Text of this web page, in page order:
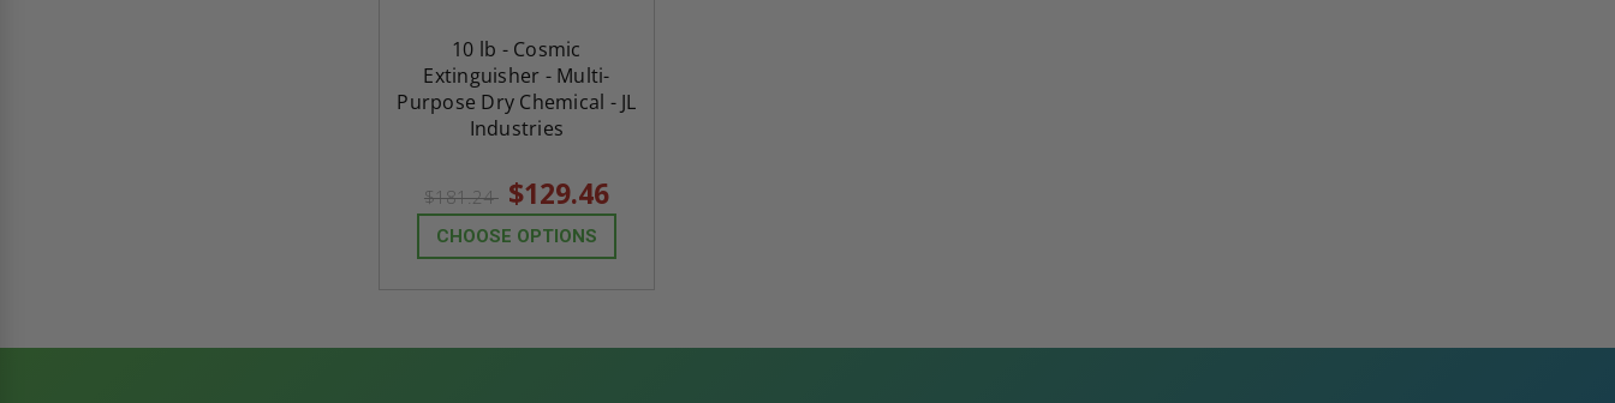
10 lb - Cosmic
Extinguisher - Multi-
Purpose Dry Chemical - JL
Industries
$181.24 $129.46
CHOOSE OPTIONS